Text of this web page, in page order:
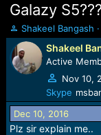
Galazy S5???
T
h
r
e
a
s
t
a
Shakeel Bangash
Shakeel
Active
Nov 10,
Skype
Dec 10, 2016
Plz sir explain me..